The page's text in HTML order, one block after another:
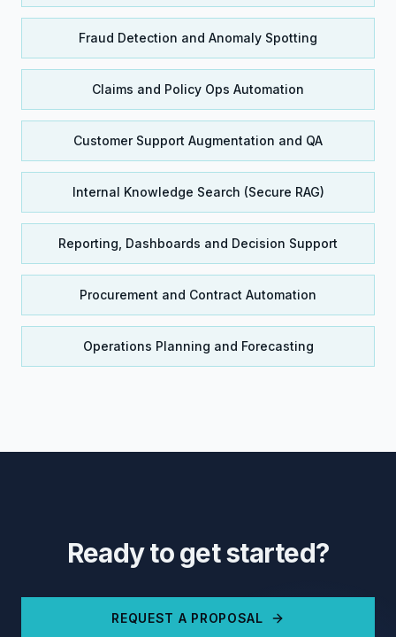
Fraud Detection and Anomaly Spotting
Claims and Policy Ops Automation
Customer Support Augmentation and QA
Internal Knowledge Search (Secure RAG)
Reporting, Dashboards and Decision Support
Procurement and Contract Automation
Operations Planning and Forecasting
Ready to get started?
REQUEST A PROPOSAL